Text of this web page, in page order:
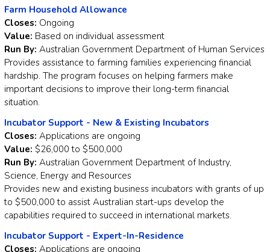
Farm Household Allowance
Closes: Ongoing
Value: Based on individual assessment
Run By: Australian Government Department of Human Services
Provides assistance to farming families experiencing financial
hardship. The program focuses on helping farmers make
important decisions to improve their long-term financial
situation.
Incubator Support - New & Existing Incubators
Closes: Applications are ongoing
Value: $26,000 to $500,000
Run By: Australian Government Department of Industry,
Science, Energy and Resources
Provides new and existing business incubators with grants of up
to $500,000 to assist Australian start-ups develop the
capabilities required to succeed in international markets.
Incubator Support - Expert-In-Residence
Closes: Applications are ongoing